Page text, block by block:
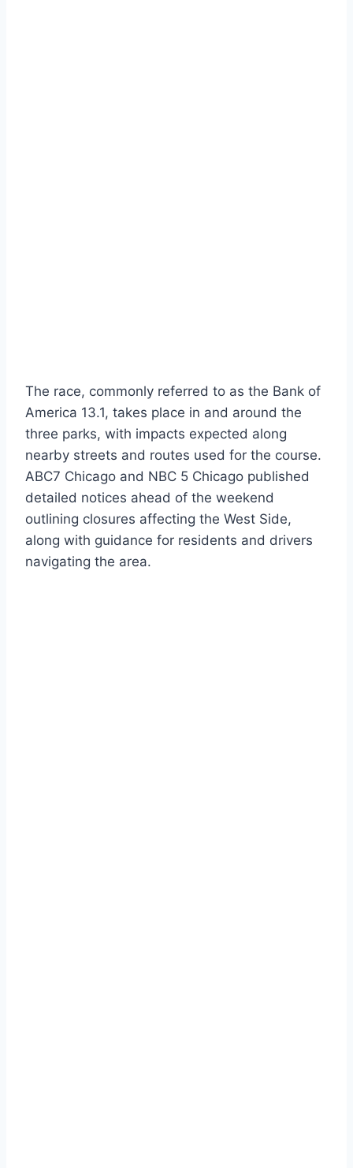
The race, commonly referred to as the Bank of
America 13.1, takes place in and around the
three parks, with impacts expected along
nearby streets and routes used for the course.
ABC7 Chicago and NBC 5 Chicago published
detailed notices ahead of the weekend
outlining closures affecting the West Side,
along with guidance for residents and drivers
navigating the area.